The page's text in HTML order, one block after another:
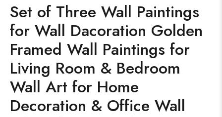
Set of Three Wall Paintings
for Wall Dacoration Golden
Framed Wall Paintings for
Living Room & Bedroom
Wall Art for Home
Decoration & Office Wall